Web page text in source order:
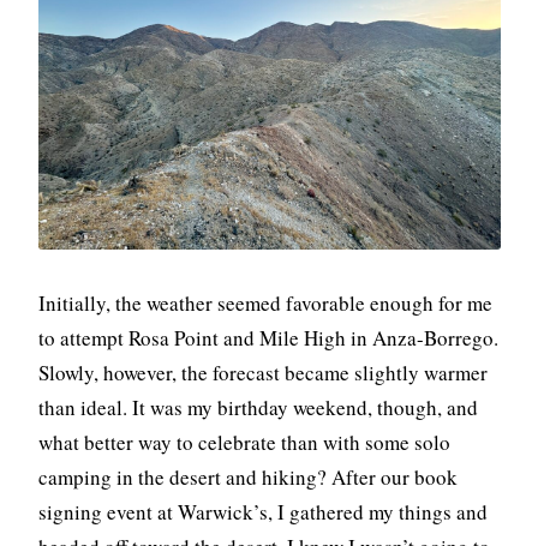
Initially, the weather seemed favorable enough for me
to attempt Rosa Point and Mile High in Anza-Borrego.
Slowly, however, the forecast became slightly warmer
than ideal. It was my birthday weekend, though, and
what better way to celebrate than with some solo
camping in the desert and hiking? After our book
signing event at Warwick’s, I gathered my things and